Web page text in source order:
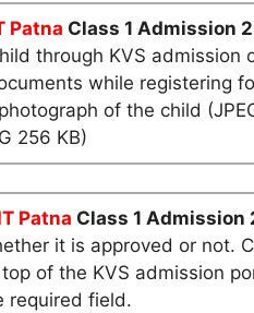
Patna Class 1 Admission
through KVS
while registering
of the child
256 KB)
Patna Class 1
it is approved or not.
of the KVS admission
required field.